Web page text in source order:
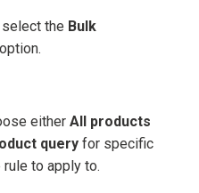
the Bulk
option.
either All products
query for specific
to apply to.